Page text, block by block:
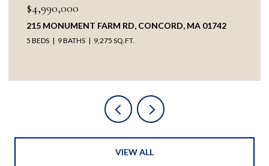
$3,895,000
38 RIPLEY HILL RD, CONCORD, MA 01742
5 BEDS 4 BATHS 5,209 SQ.FT.
VIEW ALL